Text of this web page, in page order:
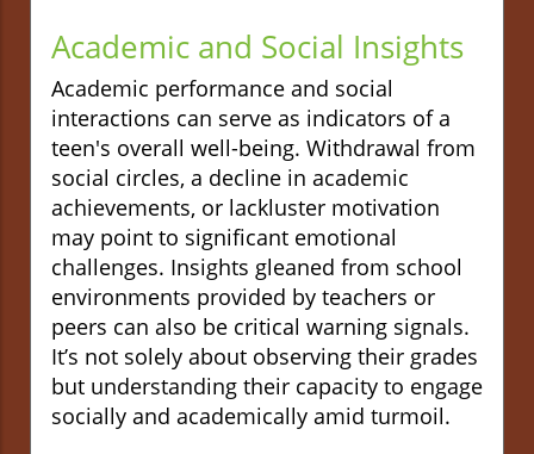
Academic and Social Insights
Academic performance and social
interactions can serve as indicators of a
teen's overall well-being. Withdrawal from
social circles, a decline in academic
achievements, or lackluster motivation
may point to significant emotional
challenges. Insights gleaned from school
environments provided by teachers or
peers can also be critical warning signals.
It’s not solely about observing their grades
but understanding their capacity to engage
socially and academically amid turmoil.